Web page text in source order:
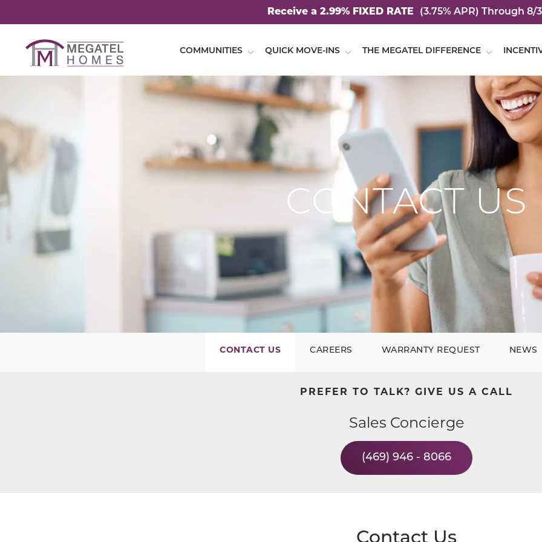
Receive a 2.99% FIXED RATE (3.75% APR) Through 8/
COMMUNITIES QUICK MOVE-INS THE MEGATEL DIFFERENCE
CONTACT US
CONTACT US CAREERS WARRANTY REQUEST NEWS
PREFER TO TALK? GIVE US A CALL
Sales Concierge
(469) 946 - 8066